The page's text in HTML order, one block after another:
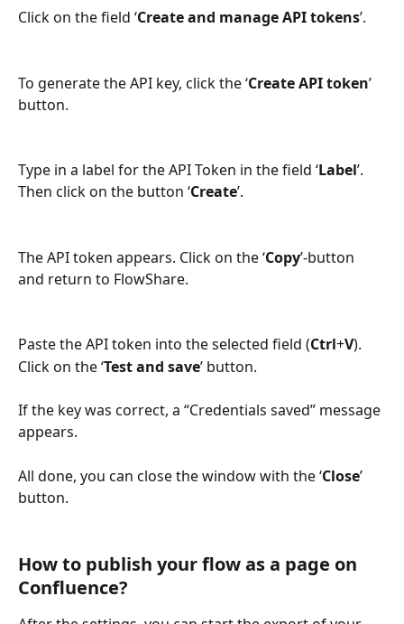
Click on the field ‘Create and manage API tokens’.
To generate the API key, click the ‘Create API token’
button.
Type in a label for the API Token in the field ‘Label’.
Then click on the button ‘Create’.
The API token appears. Click on the ‘Copy’-button
and return to FlowShare.
Paste the API token into the selected field (Ctrl+V).
Click on the ‘Test and save’ button.
If the key was correct, a “Credentials saved” message
appears.
All done, you can close the window with the ‘Close’
button.
How to publish your flow as a page on
Confluence?